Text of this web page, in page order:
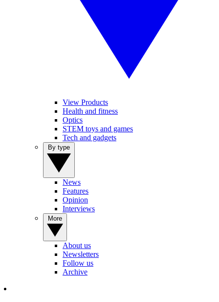
View Products
Health and fitness
Optics
STEM toys and games
Tech and gadgets
News
Features
Opinion
Interviews
About us
Newsletters
Follow us
Archive